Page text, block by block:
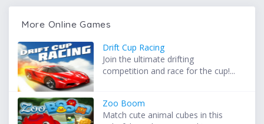
More Online Games
Drift Cup Racing
Join the ultimate drifting
competition and race for the cup!...
Zoo Boom
Match cute animal cubes in this